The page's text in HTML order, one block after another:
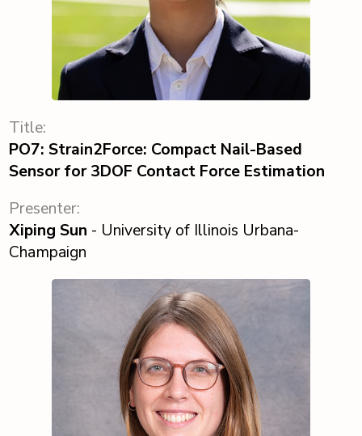
Title:
PO7: Strain2Force: Compact Nail-Based
Sensor for 3DOF Contact Force Estimation
Presenter:
Xiping Sun - University of Illinois Urbana-
Champaign